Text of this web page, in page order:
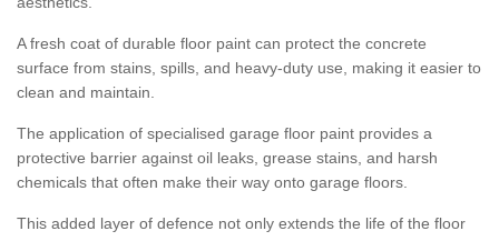
A fresh coat of durable floor paint can protect the concrete
surface from stains, spills, and heavy-duty use, making it easier to
clean and maintain.
The application of specialised garage floor paint provides a
protective barrier against oil leaks, grease stains, and harsh
chemicals that often make their way onto garage floors.
This added layer of defence not only extends the life of the floor